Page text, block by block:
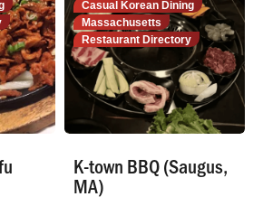
Casual Korean Dining
Massachusetts
Restaurant Directory
K-town BBQ (Saugus,
MA)